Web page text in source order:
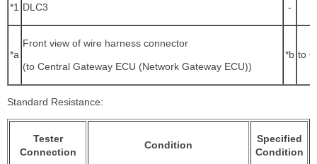
*1 DLC3 -
*a
Front view of wire harness connector
(to Central Gateway ECU (Network Gateway ECU))
*b to
Standard Resistance:
Tester
Connection
Condition
Specified
Condition